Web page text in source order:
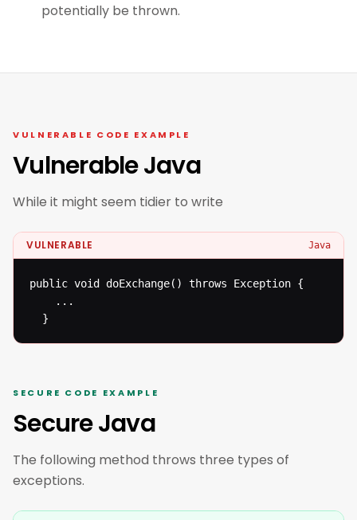
potentially be thrown.
VULNERABLE CODE EXAMPLE
Vulnerable Java
While it might seem tidier to write
VULNERABLE Java
public void doExchange() throws Exception {
  }
SECURE CODE EXAMPLE
Secure Java
The following method throws three types of
exceptions.